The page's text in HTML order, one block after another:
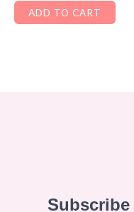
ADD TO CART